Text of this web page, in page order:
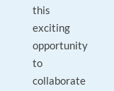
this
exciting
opportunity
to
collaborate